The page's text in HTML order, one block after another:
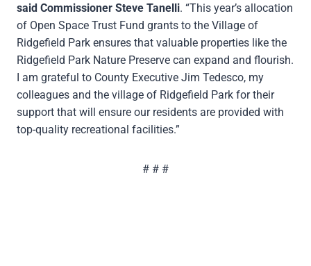
said Commissioner Steve Tanelli. “This year’s allocation
of Open Space Trust Fund grants to the Village of
Ridgefield Park ensures that valuable properties like the
Ridgefield Park Nature Preserve can expand and flourish.
I am grateful to County Executive Jim Tedesco, my
colleagues and the village of Ridgefield Park for their
support that will ensure our residents are provided with
top-quality recreational facilities.”
# # #